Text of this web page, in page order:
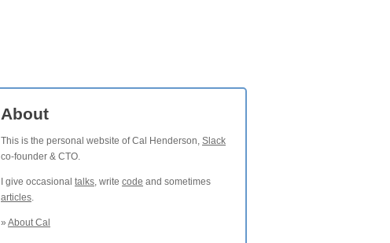
About
This is the personal website of Cal Henderson, Slack
co-founder & CTO.
I give occasional talks, write code and sometimes
articles.
» About Cal